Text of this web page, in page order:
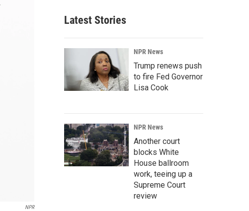
NPR
Latest Stories
NPR News
Trump renews push
to fire Fed Governor
Lisa Cook
NPR News
Another court
blocks White
House ballroom
work, teeing up a
Supreme Court
review